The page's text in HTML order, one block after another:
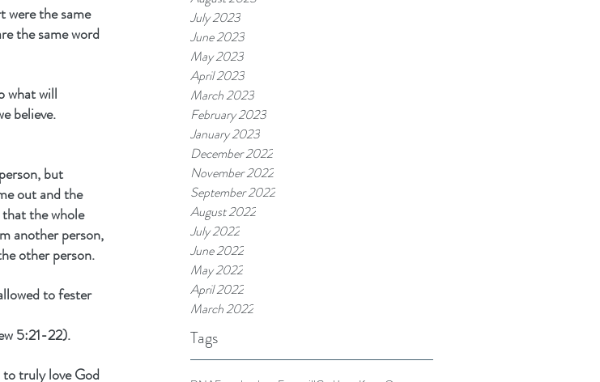
July 2023
June 2023
May 2023
April 2023
March 2023
February 2023
January 2023
December 2022
November 2022
September 2022
August 2022
July 2022
June 2022
May 2022
April 2022
March 2022
Tags
were the same
the same word
what will
believe.
but
out and the
the whole
another person,
other person.
to fester
5:21-22).
truly love God